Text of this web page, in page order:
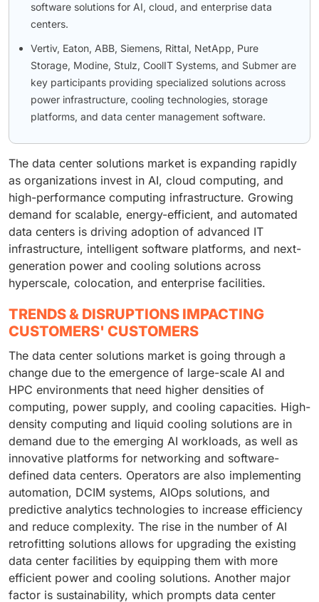
software solutions for AI, cloud, and enterprise data
centers.
Vertiv, Eaton, ABB, Siemens, Rittal, NetApp, Pure
Storage, Modine, Stulz, CoolIT Systems, and Submer are
key participants providing specialized solutions across
power infrastructure, cooling technologies, storage
platforms, and data center management software.
The data center solutions market is expanding rapidly
as organizations invest in AI, cloud computing, and
high-performance computing infrastructure. Growing
demand for scalable, energy-efficient, and automated
data centers is driving adoption of advanced IT
infrastructure, intelligent software platforms, and next-
generation power and cooling solutions across
hyperscale, colocation, and enterprise facilities.
TRENDS & DISRUPTIONS IMPACTING
CUSTOMERS' CUSTOMERS
The data center solutions market is going through a
change due to the emergence of large-scale AI and
HPC environments that need higher densities of
computing, power supply, and cooling capacities. High-
density computing and liquid cooling solutions are in
demand due to the emerging AI workloads, as well as
innovative platforms for networking and software-
defined data centers. Operators are also implementing
automation, DCIM systems, AIOps solutions, and
predictive analytics technologies to increase efficiency
and reduce complexity. The rise in the number of AI
retrofitting solutions allows for upgrading the existing
data center facilities by equipping them with more
efficient power and cooling solutions. Another major
factor is sustainability, which prompts data center